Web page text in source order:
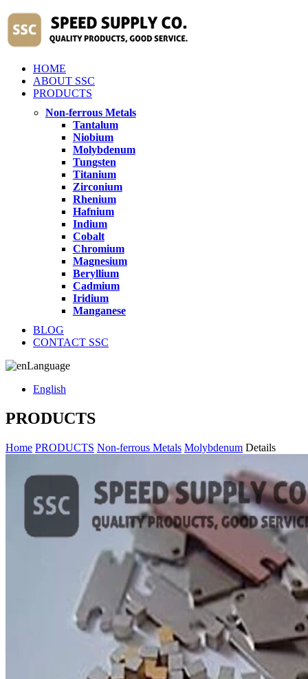
HOME
ABOUT SSC
PRODUCTS
Non-ferrous Metals
Tantalum
Niobium
Molybdenum
Tungsten
Titanium
Zirconium
Rhenium
Hafnium
Indium
Cobalt
Chromium
Magnesium
Beryllium
Cadmium
Iridium
Manganese
BLOG
CONTACT SSC
Language
English
PRODUCTS
Home PRODUCTS Non-ferrous Metals Molybdenum Details